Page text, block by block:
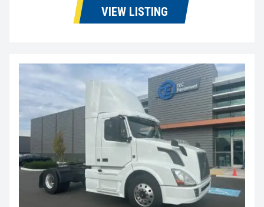
VIEW LISTING